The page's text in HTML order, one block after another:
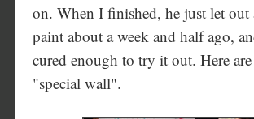
on. When I finished, he just let
paint about a week and half ago,
cured enough to try it out. Here
"special wall".